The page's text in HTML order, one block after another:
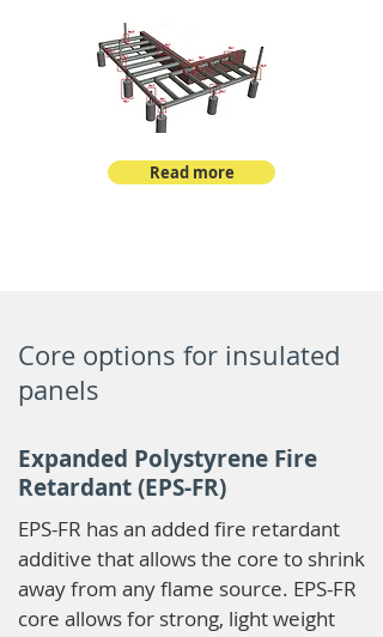
Read more
Core options for insulated
panels
Expanded Polystyrene Fire
Retardant (EPS-FR)
EPS-FR has an added fire retardant
additive that allows the core to shrink
away from any flame source. EPS-FR
core allows for strong, light weight